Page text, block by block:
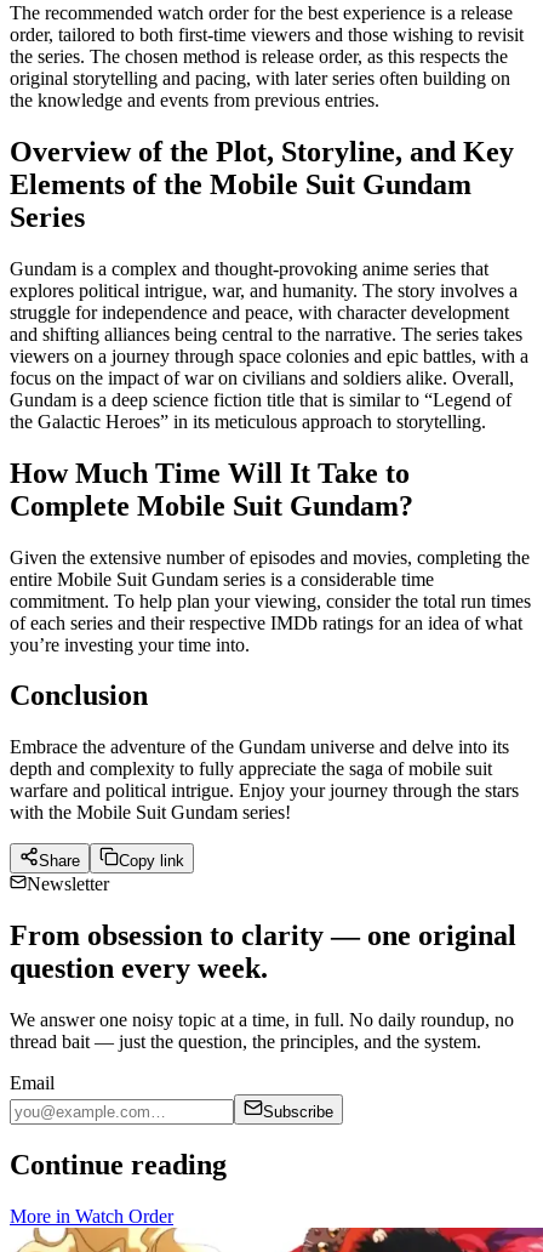
The recommended watch order for the best experience is a release
order, tailored to both first-time viewers and those wishing to revisit
the series. The chosen method is release order, as this respects the
original storytelling and pacing, with later series often building on
the knowledge and events from previous entries.
Overview of the Plot, Storyline, and Key
Elements of the Mobile Suit Gundam
Series
Gundam is a complex and thought-provoking anime series that
explores political intrigue, war, and humanity. The story involves a
struggle for independence and peace, with character development
and shifting alliances being central to the narrative. The series takes
viewers on a journey through space colonies and epic battles, with a
focus on the impact of war on civilians and soldiers alike. Overall,
Gundam is a deep science fiction title that is similar to “Legend of
the Galactic Heroes” in its meticulous approach to storytelling.
How Much Time Will It Take to
Complete Mobile Suit Gundam?
Given the extensive number of episodes and movies, completing the
entire Mobile Suit Gundam series is a considerable time
commitment. To help plan your viewing, consider the total run times
of each series and their respective IMDb ratings for an idea of what
you’re investing your time into.
Conclusion
Embrace the adventure of the Gundam universe and delve into its
depth and complexity to fully appreciate the saga of mobile suit
warfare and political intrigue. Enjoy your journey through the stars
with the Mobile Suit Gundam series!
Share Copy link
Newsletter
From obsession to clarity — one original
question every week.
We answer one noisy topic at a time, in full. No daily roundup, no
thread bait — just the question, the principles, and the system.
Email
Subscribe
Continue reading
More in Watch Order